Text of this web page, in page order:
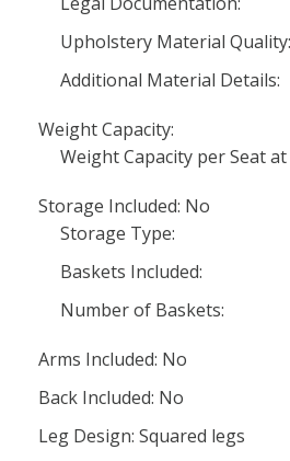
Upholstery Material Quality:
Additional Material Details:
Weight Capacity:
Weight Capacity per Seat
Storage Included: No
Storage Type:
Baskets Included:
Number of Baskets:
Arms Included: No
Back Included: No
Leg Design: Squared legs